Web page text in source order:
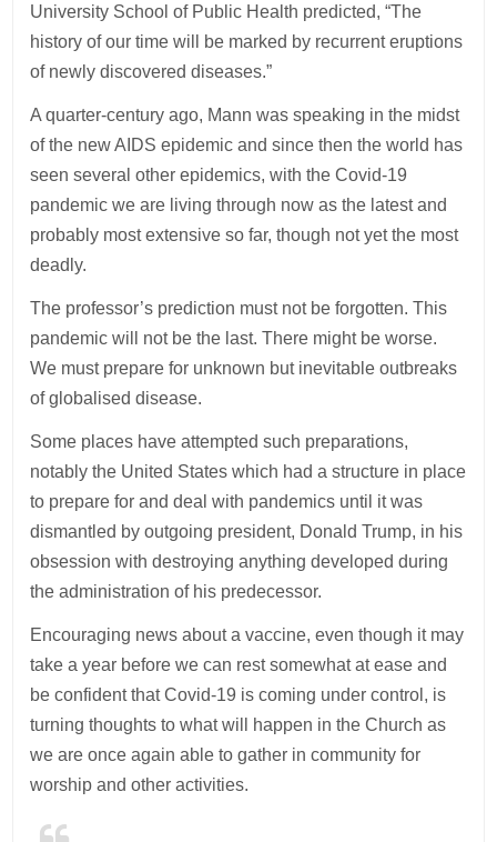
University School of Public Health predicted, “The
history of our time will be marked by recurrent eruptions
of newly discovered diseases.”
A quarter-century ago, Mann was speaking in the midst
of the new AIDS epidemic and since then the world has
seen several other epidemics, with the Covid-19
pandemic we are living through now as the latest and
probably most extensive so far, though not yet the most
deadly.
The professor’s prediction must not be forgotten. This
pandemic will not be the last. There might be worse.
We must prepare for unknown but inevitable outbreaks
of globalised disease.
Some places have attempted such preparations,
notably the United States which had a structure in place
to prepare for and deal with pandemics until it was
dismantled by outgoing president, Donald Trump, in his
obsession with destroying anything developed during
the administration of his predecessor.
Encouraging news about a vaccine, even though it may
take a year before we can rest somewhat at ease and
be confident that Covid-19 is coming under control, is
turning thoughts to what will happen in the Church as
we are once again able to gather in community for
worship and other activities.